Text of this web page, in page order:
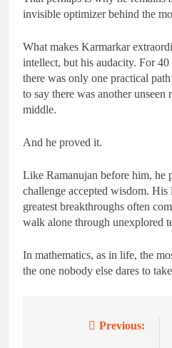
invisible optimizer behind the
What makes Karmarkar
intellect, but his audacity. For
there was only one practical
to say there was another
middle.
And he proved it.
Like Ramanujan before him, he
challenge accepted wisdom. His
greatest breakthroughs often
walk alone through unexplored
In mathematics, as in life, the
the one nobody else dares to
Previous: